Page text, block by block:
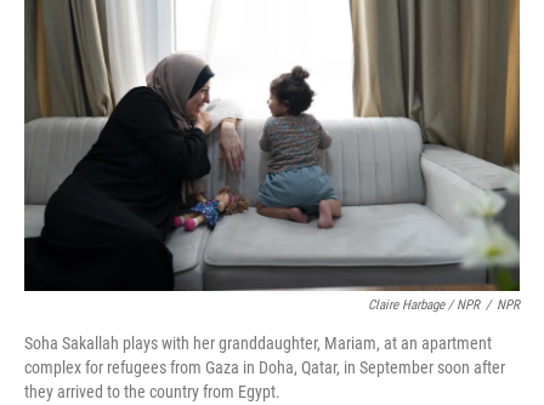
Claire Harbage / NPR / NPR
Soha Sakallah plays with her granddaughter, Mariam, at an apartment
complex for refugees from Gaza in Doha, Qatar, in September soon after
they arrived to the country from Egypt.